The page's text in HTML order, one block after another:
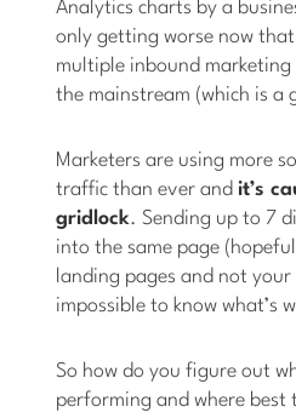
Analytics charts by a
only getting worse now
multiple inbound marketing
the mainstream (which is a
Marketers are using more
traffic than ever andit’s
gridlock. Sending up to 7
into the same page
landing pages and not
impossible to know what’s
So how do you figure out
performing and where best